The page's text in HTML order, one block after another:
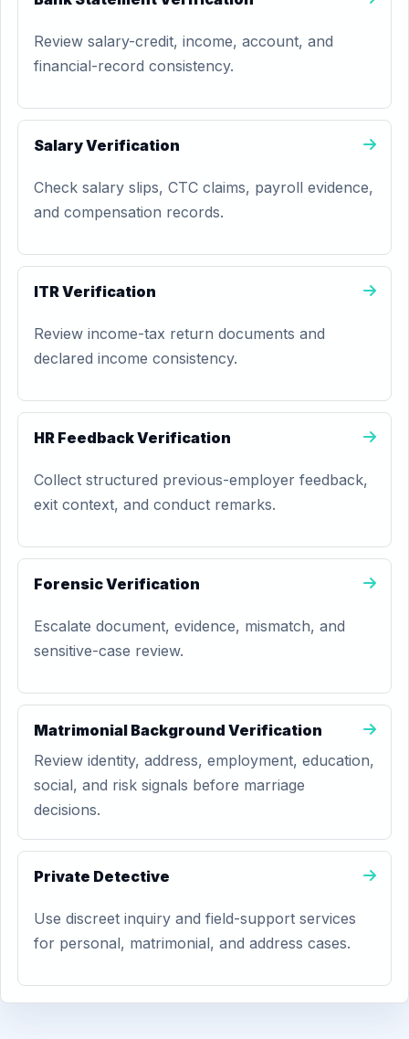
Review salary-credit, income, account, and
financial-record consistency.
Salary Verification
Check salary slips, CTC claims, payroll evidence,
and compensation records.
ITR Verification
Review income-tax return documents and
declared income consistency.
HR Feedback Verification
Collect structured previous-employer feedback,
exit context, and conduct remarks.
Forensic Verification
Escalate document, evidence, mismatch, and
sensitive-case review.
Matrimonial Background Verification
Review identity, address, employment, education,
social, and risk signals before marriage
decisions.
Private Detective
Use discreet inquiry and field-support services
for personal, matrimonial, and address cases.